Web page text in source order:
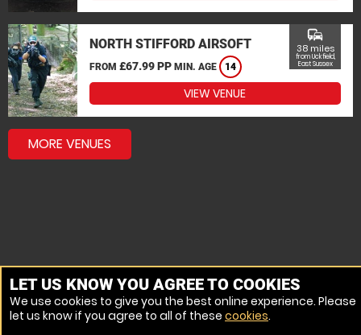
NORTH STIFFORD AIRSOFT
FROM £67.99 PP MIN. AGE 14
commute
38 miles
from Uckfield,
East Sussex
VIEW VENUE
MORE VENUES
LET US KNOW YOU AGREE TO COOKIES
We use cookies to give you the best online experience. Please
let us know if you agree to all of these cookies.